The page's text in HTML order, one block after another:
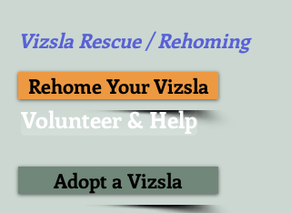
Vizsla Rescue / Rehoming
Rehome Your Vizsla
Volunteer & Help
Adopt a Vizsla